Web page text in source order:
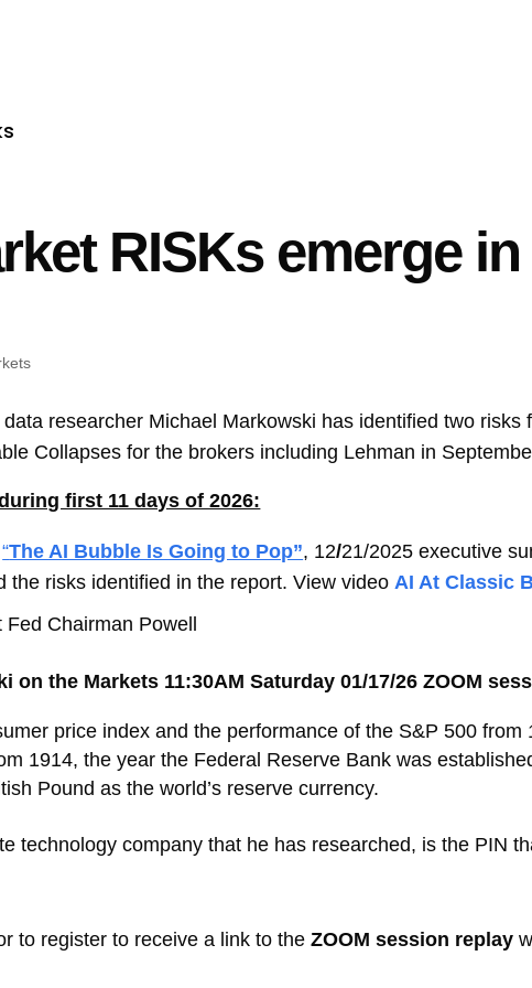
RISKs emerge
researcher Michael Markowski has identified two risks
Collapses for the brokers including Lehman in
first 11 days of 2026:
“The AI Bubble Is Going to Pop”, 12/21/2025 executive
the risks identified in the report. View video AI At Classic
Fed Chairman Powell
on the Markets 11:30AM Saturday 01/17/26 ZOOM
price index and the performance of the S&P 500
1914, the year the Federal Reserve Bank was
Pound as the world’s reserve currency.
technology company that he has researched, is the PIN
to register to receive a link to theZOOM session replay